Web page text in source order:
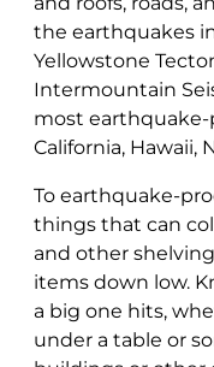
the earthquakes
Yellowstone
Intermountain
most earthquake-
California, Hawaii,
To earthquake-
things that can
and other
items down low.
a big one hits,
under a table or